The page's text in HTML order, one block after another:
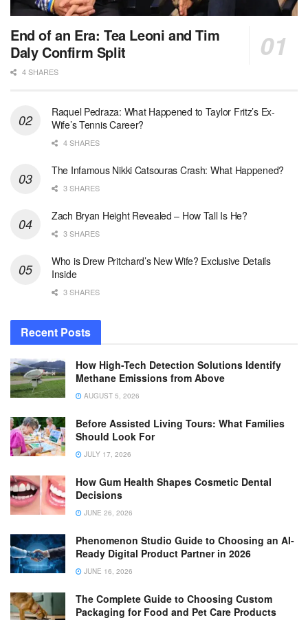
End of an Era: Tea Leoni and Tim
Daly Confirm Split
4 SHARES
Raquel Pedraza: What Happened to Taylor Fritz’s Ex-
Wife’s Tennis Career?
4 SHARES
The Infamous Nikki Catsouras Crash: What Happened?
3 SHARES
Zach Bryan Height Revealed – How Tall Is He?
3 SHARES
Who is Drew Pritchard’s New Wife? Exclusive Details
Inside
3 SHARES
Recent Posts
How High-Tech Detection Solutions Identify
Methane Emissions from Above
AUGUST 5, 2026
Before Assisted Living Tours: What Families
Should Look For
JULY 17, 2026
How Gum Health Shapes Cosmetic Dental
Decisions
JUNE 26, 2026
Phenomenon Studio Guide to Choosing an AI-
Ready Digital Product Partner in 2026
JUNE 16, 2026
The Complete Guide to Choosing Custom
Packaging for Food and Pet Care Products